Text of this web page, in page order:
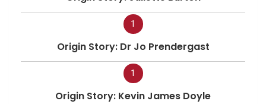
1
Origin Story: Dr Jo Prendergast
1
Origin Story: Kevin James Doyle